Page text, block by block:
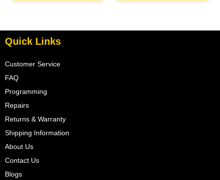
Quick Links
Customer Service
FAQ
Programming
Repairs
Returns & Warranty
Shipping Information
About Us
Contact Us
Blogs